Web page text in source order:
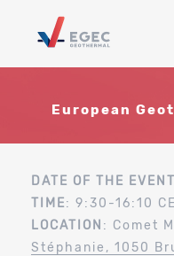
European
DATE OF THE EVENT
TIME: 9:30-16:10
LOCATION : Comet
Stéphanie, 1050